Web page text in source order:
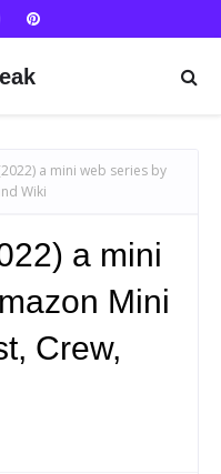
a mini web series by
Wiki
a mini
Mini
Crew,